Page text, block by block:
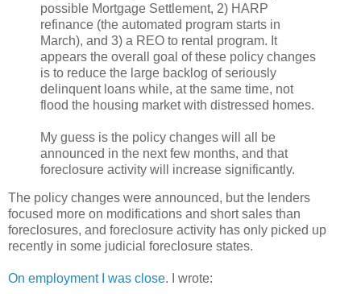
possible Mortgage Settlement, 2) HARP
refinance (the automated program starts in
March), and 3) a REO to rental program. It
appears the overall goal of these policy changes
is to reduce the large backlog of seriously
delinquent loans while, at the same time, not
flood the housing market with distressed homes.
My guess is the policy changes will all be
announced in the next few months, and that
foreclosure activity will increase significantly.
The policy changes were announced, but the lenders
focused more on modifications and short sales than
foreclosures, and foreclosure activity has only picked up
recently in some judicial foreclosure states.
On employment I was close. I wrote: